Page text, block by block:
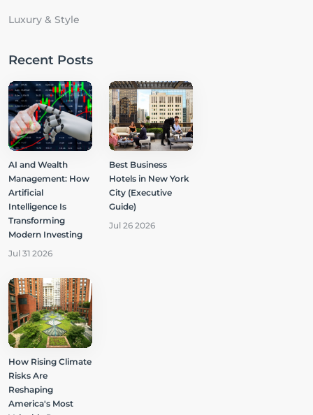
Luxury & Style
Recent Posts
AI and Wealth
Management: How
Artificial
Intelligence Is
Transforming
Modern Investing
Jul 31 2026
Best Business
Hotels in New York
City (Executive
Guide)
Jul 26 2026
How Rising Climate
Risks Are
Reshaping
America's Most